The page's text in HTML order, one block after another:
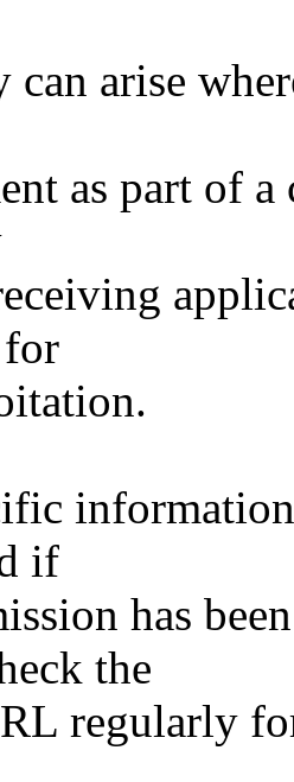
arise
as part of
if
has
the
regularly